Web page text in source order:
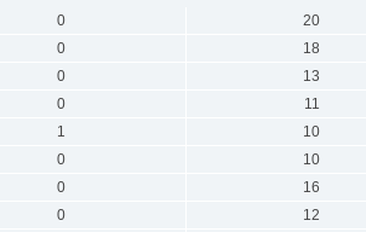
0
20
0
18
0
13
0
11
1
10
0
10
0
16
0
12